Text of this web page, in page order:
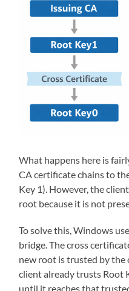
What happens here is
CA certificate chains to
Key 1). However, the
root because it is not
To solve this, Windows
bridge. The cross
new root is trusted by the
client already trusts Root
until it reaches that